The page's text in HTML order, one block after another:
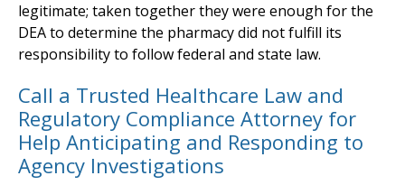
legitimate; taken together they were enough for the
DEA to determine the pharmacy did not fulfill its
responsibility to follow federal and state law.
Call a Trusted Healthcare Law and
Regulatory Compliance Attorney for
Help Anticipating and Responding to
Agency Investigations